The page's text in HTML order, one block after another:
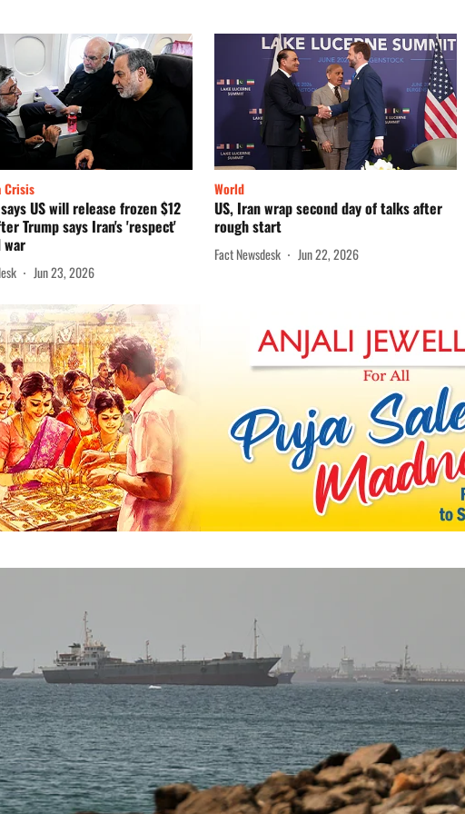
Crisis
US will release frozen $12
Trump says Iran's 'respect'
war
Jun 23, 2026
World
US, Iran wrap second day of talks after
rough start
Fact Newsdesk Jun 22, 2026